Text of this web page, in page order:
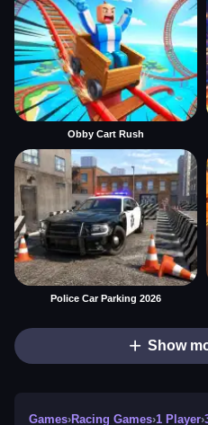
Obby Cart Rush
Police Car Parking 2026
Show
Games›Racing Games›1 Player›